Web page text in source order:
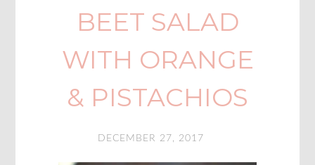
BEET SALAD
WITH ORANGE
& PISTACHIOS
DECEMBER 27, 2017